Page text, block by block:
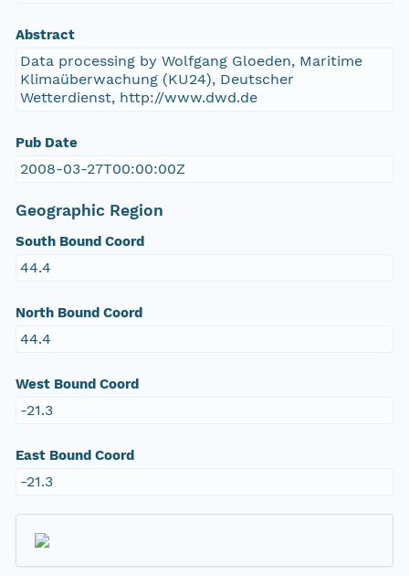
Abstract
Data processing by Wolfgang Gloeden, Maritime
Klimaüberwachung (KU24), Deutscher
Wetterdienst, http://www.dwd.de
Pub Date
2008-03-27T00:00:00Z
Geographic Region
South Bound Coord
44.4
North Bound Coord
44.4
West Bound Coord
-21.3
East Bound Coord
-21.3